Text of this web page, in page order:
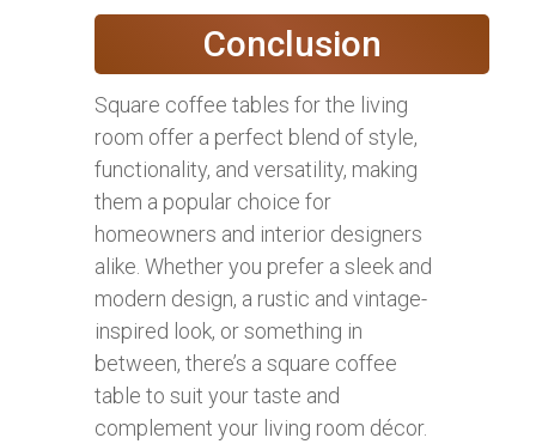
Conclusion
Square coffee tables for the living
room offer a perfect blend of style,
functionality, and versatility, making
them a popular choice for
homeowners and interior designers
alike. Whether you prefer a sleek and
modern design, a rustic and vintage-
inspired look, or something in
between, there’s a square coffee
table to suit your taste and
complement your living room décor.